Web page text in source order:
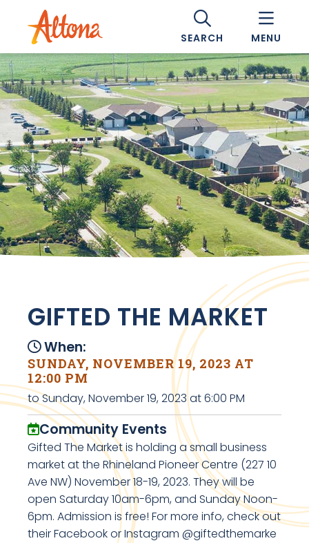
SEARCH MENU
GIFTED THE MARKET
When:
SUNDAY, NOVEMBER 19, 2023 AT
12:00 PM
to Sunday, November 19, 2023 at 6:00 PM
Community Events
Gifted The Market is holding a small business
market at the Rhineland Pioneer Centre (227 10
Ave NW) November 18-19, 2023. They will be
open Saturday 10am-6pm, and Sunday Noon-
6pm. Admission is free! For more info, check out
their Facebook or Instagram @giftedthemarke